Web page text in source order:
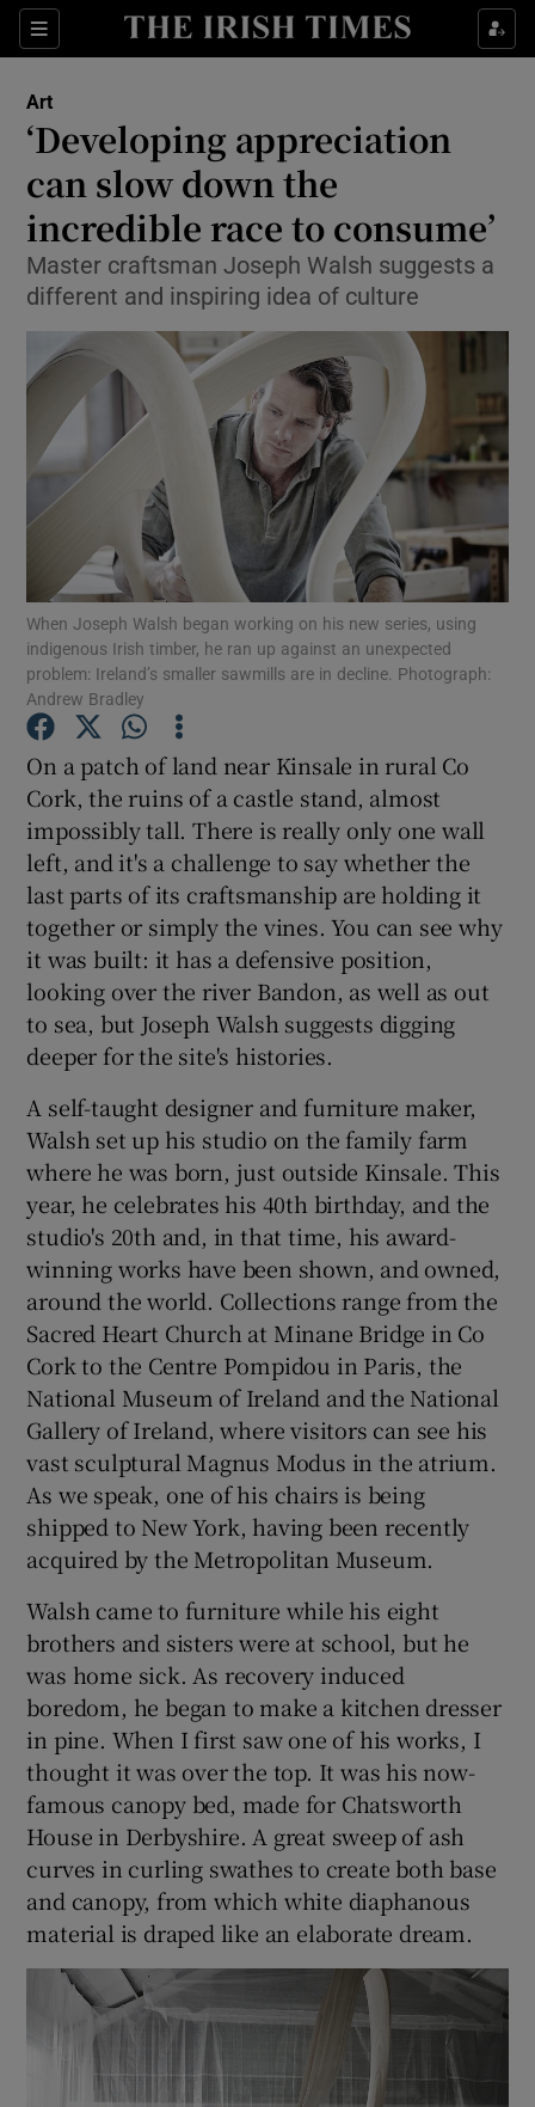
Sections
Show Environment sub sections
Show Technology sub sections
Show Science sub sections
Show Motors sub sections
Show Gaeilge sub sections
Show History sub sections
Show Sponsored sub sections
Art
‘Developing appreciation
can slow down the
incredible race to consume’
Master craftsman Joseph Walsh suggests a
different and inspiring idea of culture
When Joseph Walsh began working on his new series, using
indigenous Irish timber, he ran up against an unexpected
problem: Ireland’s smaller sawmills are in decline. Photograph:
Andrew Bradley
On a patch of land near Kinsale in rural Co
Cork, the ruins of a castle stand, almost
impossibly tall. There is really only one wall
left, and it's a challenge to say whether the
last parts of its craftsmanship are holding it
together or simply the vines. You can see why
it was built: it has a defensive position,
looking over the river Bandon, as well as out
to sea, but Joseph Walsh suggests digging
deeper for the site's histories.
A self-taught designer and furniture maker,
Walsh set up his studio on the family farm
where he was born, just outside Kinsale. This
year, he celebrates his 40th birthday, and the
studio's 20th and, in that time, his award-
winning works have been shown, and owned,
around the world. Collections range from the
Sacred Heart Church at Minane Bridge in Co
Cork to the Centre Pompidou in Paris, the
National Museum of Ireland and the National
Gallery of Ireland, where visitors can see his
vast sculptural Magnus Modus in the atrium.
As we speak, one of his chairs is being
shipped to New York, having been recently
acquired by the Metropolitan Museum.
Walsh came to furniture while his eight
brothers and sisters were at school, but he
was home sick. As recovery induced
boredom, he began to make a kitchen dresser
in pine. When I first saw one of his works, I
thought it was over the top. It was his now-
famous canopy bed, made for Chatsworth
House in Derbyshire. A great sweep of ash
curves in curling swathes to create both base
and canopy, from which white diaphanous
material is draped like an elaborate dream.